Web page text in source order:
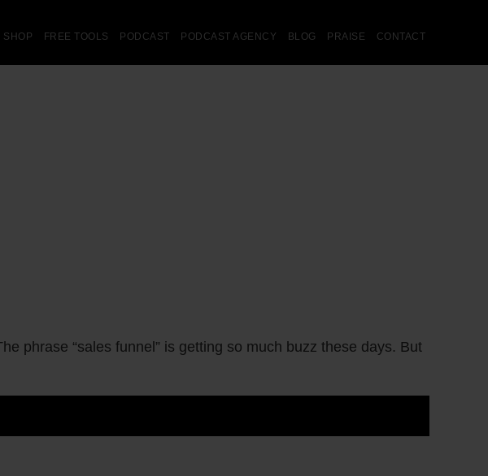
SHOP FREE TOOLS PODCAST PODCAST AGENCY BLOG PRAISE CONTACT
phrase “sales funnel” is getting so much buzz these days. But